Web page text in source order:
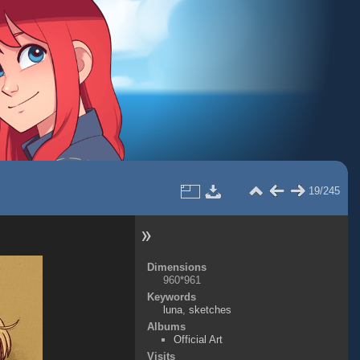
19/245
Dimensions
960*961
Keywords
luna, sketches
Albums
Official Art
Visits